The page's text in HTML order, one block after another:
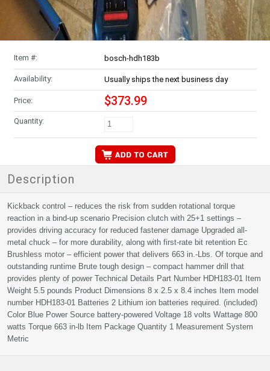
Item #: bosch-hdh183b
Availability: Usually ships the next business day
Price: $373.99
Quantity:
Description
Kickback control – reduces the risk from sudden rotational torque
reaction in a bind-up scenario Precision clutch with 25+1 settings –
provides driving accuracy for reduced fastener damage Upgraded all-
metal chuck – for more durability, along with first-rate bit retention Ec
Brushless motor – efficient power that delivers 663 in.-Lbs. Of torque and
outstanding runtime Brute tough design – compact hammer drill that
provides plenty of power Technical Details Part Number HDH183-01 Item
Weight 5.5 pounds Product Dimensions 8 x 2.5 x 8.4 inches Item model
number HDH183-01 Batteries 2 Lithium ion batteries required. (included)
Color Blue Power Source battery-powered Voltage 18 volts Wattage 800
watts Torque 663 in-lb Item Package Quantity 1 Measurement System
Metric